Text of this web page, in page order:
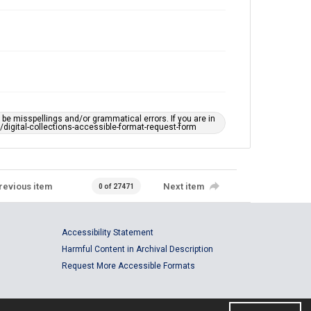
misspellings and/or grammatical errors. If you are in
collections-accessible-format-request-form
item 0 of 27471 Next item
Accessibility Statement
Harmful Content in Archival Description
Request More Accessible Formats